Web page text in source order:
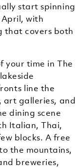
start spinning
with
that covers both
your time in The
line the
art galleries, and
dining scene
Italian, Thai,
blocks. A free
the mountains,
breweries,